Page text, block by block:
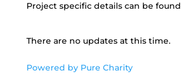
Project specific details can be found
There are no updates at this time.
Powered by Pure Charity